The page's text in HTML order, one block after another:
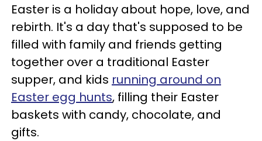
Easter is a holiday about hope, love, and
rebirth. It's a day that's supposed to be
filled with family and friends getting
together over a traditional Easter
supper, and kids running around on
Easter egg hunts, filling their Easter
baskets with candy, chocolate, and
gifts.